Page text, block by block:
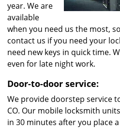
year. We are
available
when you need us the most,
contact us if you need your
need new keys in quick time.
even for late night work.
Door-to-door service:
We provide doorstep service
CO. Our mobile locksmith
in 30 minutes after you place